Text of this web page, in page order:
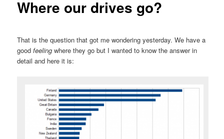
Where our drives go?
That is the question that got me wondering yesterday. We have a
goodfeeling where they go but I wanted to know the answer in
detail and here it is: